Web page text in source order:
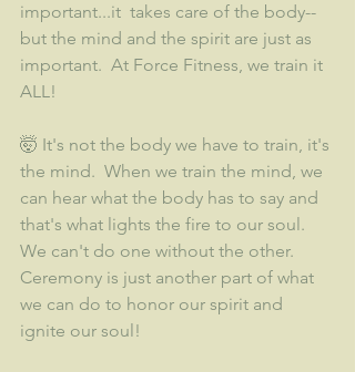
important...it  takes care of the body--
but the mind and the spirit are just as
important.  At Force Fitness, we train it
ALL!
🤯 It's not the body we have to train, it's
the mind.  When we train the mind, we
can hear what the body has to say and
that's what lights the fire to our soul.
We can't do one without the other.
Ceremony is just another part of what
we can do to honor our spirit and
ignite our soul!